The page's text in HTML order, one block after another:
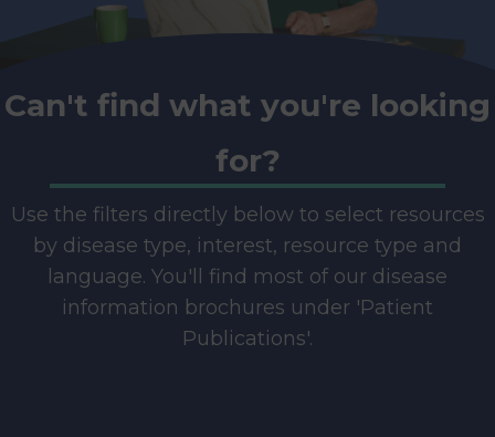
Can't find what you're looking
for?
Use the filters directly below to select resources
by disease type, interest, resource type and
language. You'll find most of our disease
information brochures under 'Patient
Publications'.